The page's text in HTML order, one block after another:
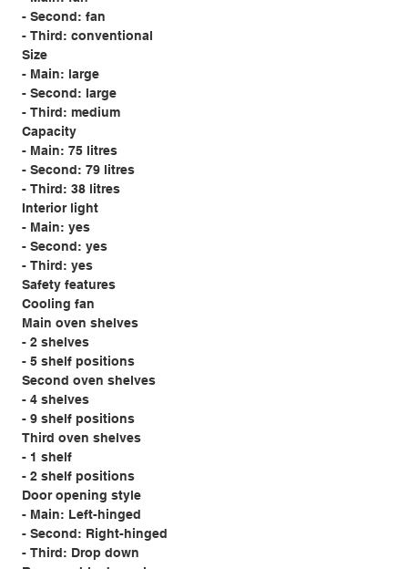
- Second: fan
- Third: conventional
Size
- Main: large
- Second: large
- Third: medium
Capacity
- Main: 75 litres
- Second: 79 litres
- Third: 38 litres
Interior light
- Main: yes
- Second: yes
- Third: yes
Safety features
Cooling fan
Main oven shelves
- 2 shelves
- 5 shelf positions
Second oven shelves
- 4 shelves
- 9 shelf positions
Third oven shelves
- 1 shelf
- 2 shelf positions
Door opening style
- Main: Left-hinged
- Second: Right-hinged
- Third: Drop down